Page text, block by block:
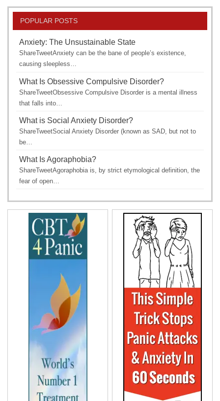
POPULAR POSTS
Anxiety: The Unsustainable State
ShareTweetAnxiety can be the bane of people’s existence,
causing sleepless…
What Is Obsessive Compulsive Disorder?
ShareTweetObsessive Compulsive Disorder is a mental illness
that falls into…
What is Social Anxiety Disorder?
ShareTweetSocial Anxiety Disorder (known as SAD, but not to
be…
What Is Agoraphobia?
ShareTweetAgoraphobia is, by strict etymological definition, the
fear of open…